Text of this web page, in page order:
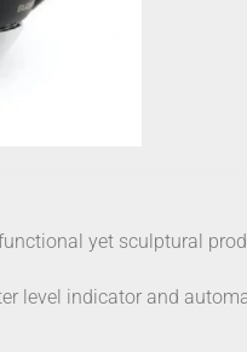
yet sculptural
level indicator and